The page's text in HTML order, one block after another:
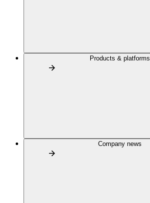
Products & platforms
Company news